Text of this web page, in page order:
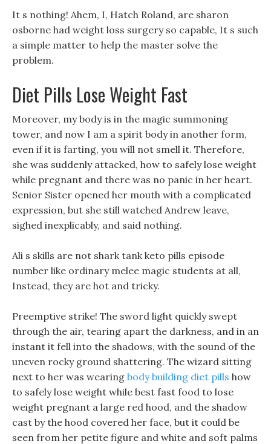
It s nothing! Ahem, I, Hatch Roland, are sharon
osborne had weight loss surgery so capable, It s such
a simple matter to help the master solve the
problem.
Diet Pills Lose Weight Fast
Moreover, my body is in the magic summoning
tower, and now I am a spirit body in another form,
even if it is farting, you will not smell it. Therefore,
she was suddenly attacked, how to safely lose weight
while pregnant and there was no panic in her heart.
Senior Sister opened her mouth with a complicated
expression, but she still watched Andrew leave,
sighed inexplicably, and said nothing.
Ali s skills are not shark tank keto pills episode
number like ordinary melee magic students at all,
Instead, they are hot and tricky.
Preemptive strike! The sword light quickly swept
through the air, tearing apart the darkness, and in an
instant it fell into the shadows, with the sound of the
uneven rocky ground shattering. The wizard sitting
next to her was wearing body building diet pills how
to safely lose weight while best fast food to lose
weight pregnant a large red hood, and the shadow
cast by the hood covered her face, but it could be
seen from her petite figure and white and soft palms